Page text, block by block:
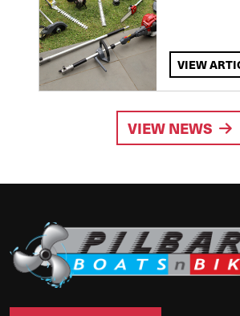
VIEW
VIEW NEWS